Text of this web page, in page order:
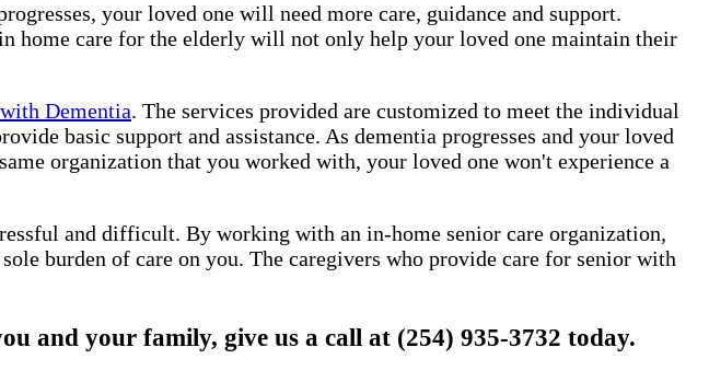
your loved one will need more care, guidance and support.
home care for the elderly will not only help your loved one maintain their
Dementia. The services provided are customized to meet the individual
basic support and assistance. As dementia progresses and your loved
organization that you worked with, your loved one won't experience a
and difficult. By working with an in-home senior care organization,
burden of care on you. The caregivers who provide care for senior with
and your family, give us a call at (254) 935-3732 today.